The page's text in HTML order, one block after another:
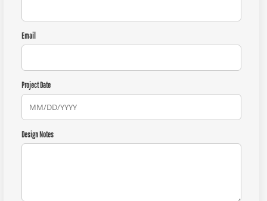
Email
Project Date
Design Notes